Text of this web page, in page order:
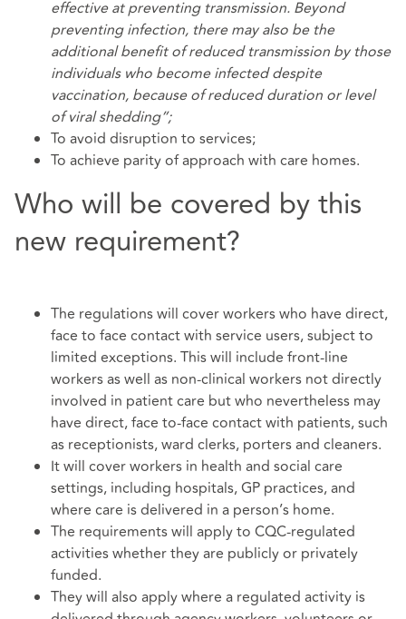
effective at preventing transmission. Beyond
preventing infection, there may also be the
additional benefit of reduced transmission by those
individuals who become infected despite
vaccination, because of reduced duration or level
of viral shedding”;
To avoid disruption to services;
To achieve parity of approach with care homes.
Who will be covered by this
new requirement?
The regulations will cover workers who have direct,
face to face contact with service users, subject to
limited exceptions. This will include front-line
workers as well as non-clinical workers not directly
involved in patient care but who nevertheless may
have direct, face to-face contact with patients, such
as receptionists, ward clerks, porters and cleaners.
It will cover workers in health and social care
settings, including hospitals, GP practices, and
where care is delivered in a person’s home.
The requirements will apply to CQC-regulated
activities whether they are publicly or privately
funded.
They will also apply where a regulated activity is